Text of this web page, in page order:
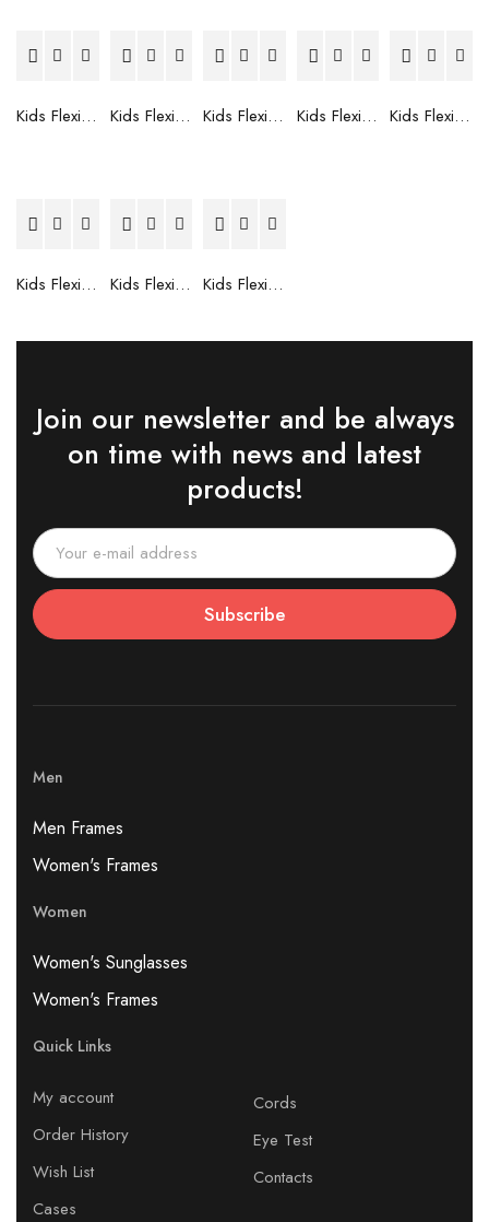
Kids Flexible Frames 7 to 12 Years - 12 Kids Flexible Frames 7 to 12 Years - 10 Kids Flexible Frames 7 to 12 Years - 9 Kids Flexible Frames 7 to 12 Years - 8 Kids Flexible Frames 7 to 12 Years - 7
Kids Flexible Frames 7 to 12 Years - 6 Kids Flexible Frames 7 to 12 Years - 5 Kids Flexible Frames 7 to 12 Years - 4
Join our newsletter and be always
on time with news and latest
products!
Subscribe
Men
Men Frames
Women's Frames
Women
Women's Sunglasses
Women's Frames
Quick Links
My account
Order History
Wish List
Cases
Cords
Eye Test
Contacts